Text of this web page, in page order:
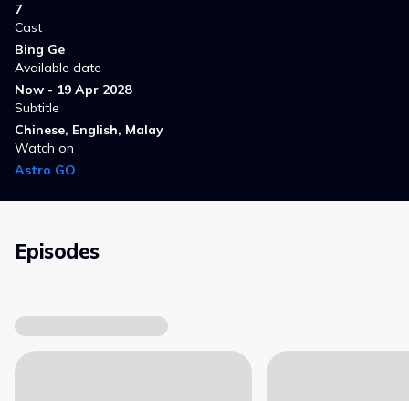
7
Cast
Bing Ge
Available date
Now - 19 Apr 2028
Subtitle
Chinese, English, Malay
Watch on
Astro GO
Episodes